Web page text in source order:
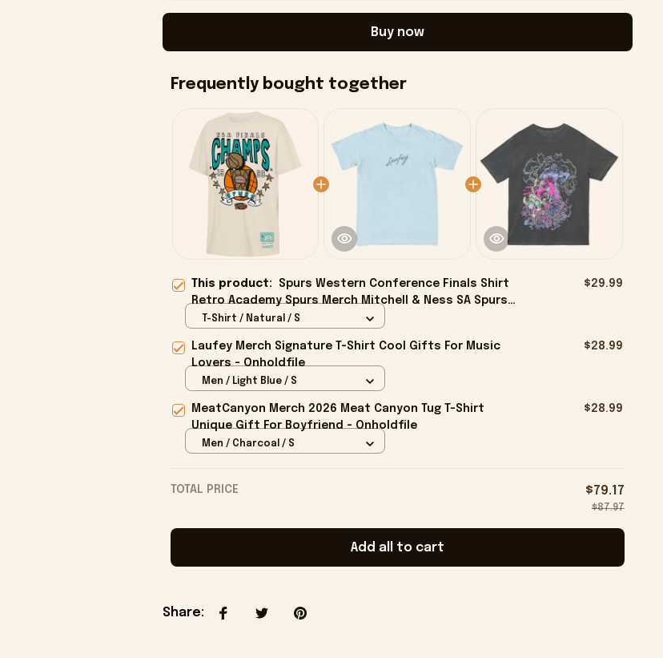
Buy now
Frequently bought together
This product:
Spurs Western Conference Finals Shirt
Retro Academy Spurs Merch Mitchell & Ness SA Spurs
Champions T-shirt
$29.99
T-Shirt / Natural / S
Laufey Merch Signature T-Shirt Cool Gifts For Music
Lovers - Onholdfile
$28.99
Men / Light Blue / S
MeatCanyon Merch 2026 Meat Canyon Tug T-Shirt
Unique Gift For Boyfriend - Onholdfile
$28.99
Men / Charcoal / S
TOTAL PRICE $79.17
$87.97
Add all to cart
Share: